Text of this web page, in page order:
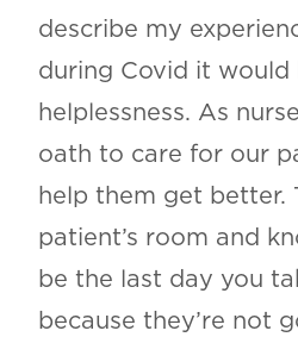
describe my
during Covid it would
helplessness. As
oath to care for our
help them get better.
patient’s room and
be the last day you
because they’re not